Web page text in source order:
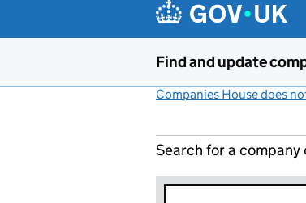
Find and update
Companies House does
Search for a